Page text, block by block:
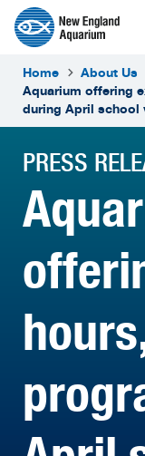
Home About Us
Aquarium offering
during April school
PRESS